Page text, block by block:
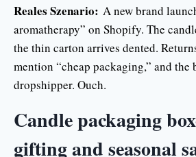
Reales Szenario: A new brand
aromatherapy” on Shopify. The
the thin carton arrives dented.
mention “cheap packaging,” and
dropshipper. Ouch.
Candle packaging
gifting and seasonal